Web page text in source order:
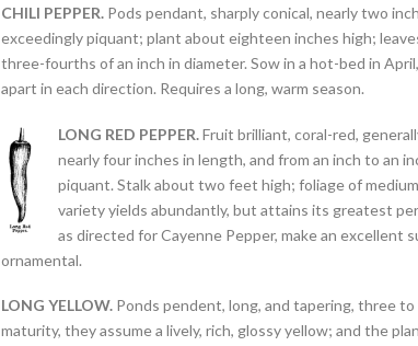
CHILI PEPPER.Pods pendant, sharply conical, nearly two
exceedingly piquant; plant about eighteen inches high;
three-fourths of an inch in diameter. Sow in a hot-bed in
apart in each direction. Requires a long, warm season.
LONG RED PEPPER.Fruit brilliant, coral-red,
nearly four inches in length, and from an inch to an
piquant. Stalk about two feet high; foliage of
variety yields abundantly, but attains its greatest
as directed for Cayenne Pepper, make an
ornamental.
LONG YELLOW.Ponds pendent, long, and tapering, three
maturity, they assume a lively, rich, glossy yellow; and the